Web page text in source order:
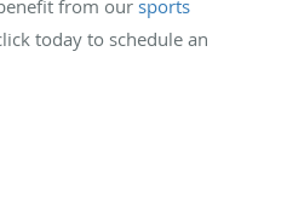
from oursports
today to schedule an